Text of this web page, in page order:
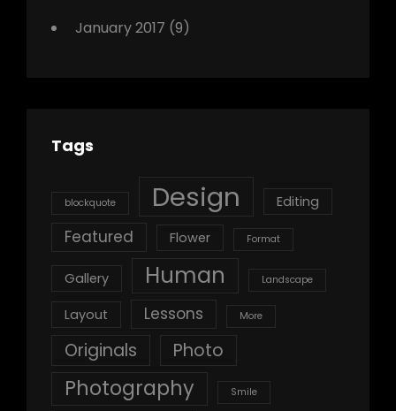
January 2017 (9)
Tags
blockquote Design Editing
Featured Flower Format
Gallery Human Landscape
Layout Lessons More
Originals Photo
Photography Smile